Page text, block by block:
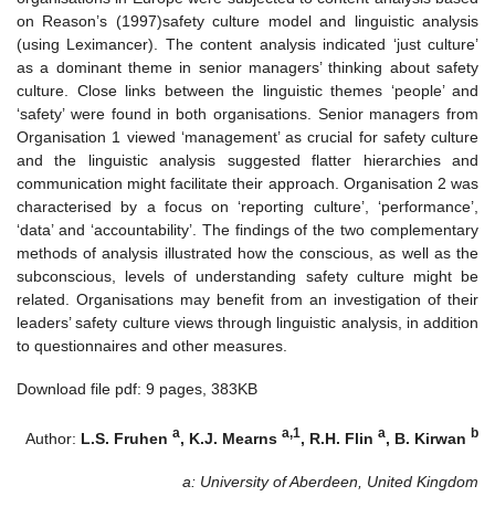
on Reason’s (1997)safety culture model and linguistic analysis
(using Leximancer). The content analysis indicated ‘just culture’
as a dominant theme in senior managers’ thinking about safety
culture. Close links between the linguistic themes ‘people’ and
‘safety’ were found in both organisations. Senior managers from
Organisation 1 viewed ‘management’ as crucial for safety culture
and the linguistic analysis suggested flatter hierarchies and
communication might facilitate their approach. Organisation 2 was
characterised by a focus on ‘reporting culture’, ‘performance’,
‘data’ and ‘accountability’. The findings of the two complementary
methods of analysis illustrated how the conscious, as well as the
subconscious, levels of understanding safety culture might be
related. Organisations may benefit from an investigation of their
leaders’ safety culture views through linguistic analysis, in addition
to questionnaires and other measures.
Download file pdf: 9 pages, 383KB
Author: L.S. Fruhen a, K.J. Mearns a,1, R.H. Flin a, B. Kirwan b
a: University of Aberdeen, United Kingdom